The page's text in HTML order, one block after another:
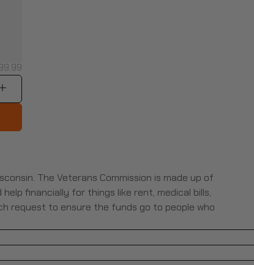
The Veterans Commission is made up of
financially for things like rent, medical bills,
request to ensure the funds go to people who